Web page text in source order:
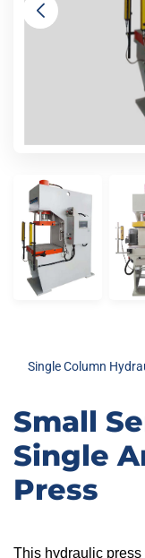
Single Column
Small
Single
Press
This hydraulic